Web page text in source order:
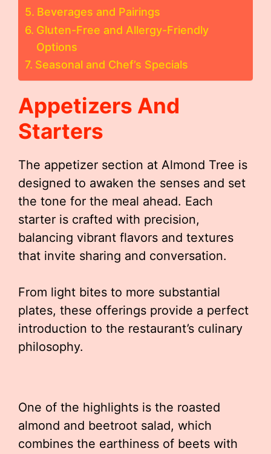
Beverages and Pairings
Gluten-Free and Allergy-Friendly
Options
Seasonal and Chef’s Specials
Appetizers And
Starters
The appetizer section at Almond Tree is
designed to awaken the senses and set
the tone for the meal ahead. Each
starter is crafted with precision,
balancing vibrant flavors and textures
that invite sharing and conversation.
From light bites to more substantial
plates, these offerings provide a perfect
introduction to the restaurant’s culinary
philosophy.
One of the highlights is the roasted
almond and beetroot salad, which
combines the earthiness of beets with